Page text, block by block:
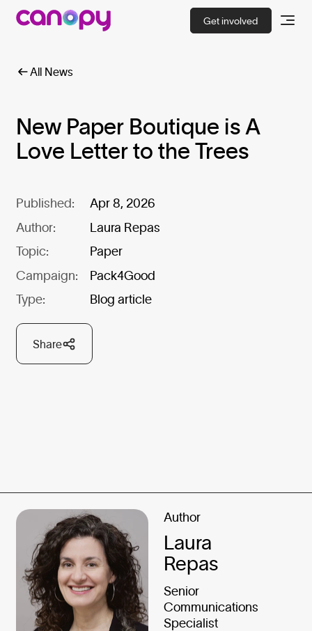
Get involved
All News
New Paper Boutique is A
Love Letter to the Trees
Published:
Apr 8, 2026
Author:
Laura Repas
Topic:
Paper
Campaign:
Pack4Good
Type:
Blog article
Share
Author
Laura
Repas
Senior
Communications
Specialist